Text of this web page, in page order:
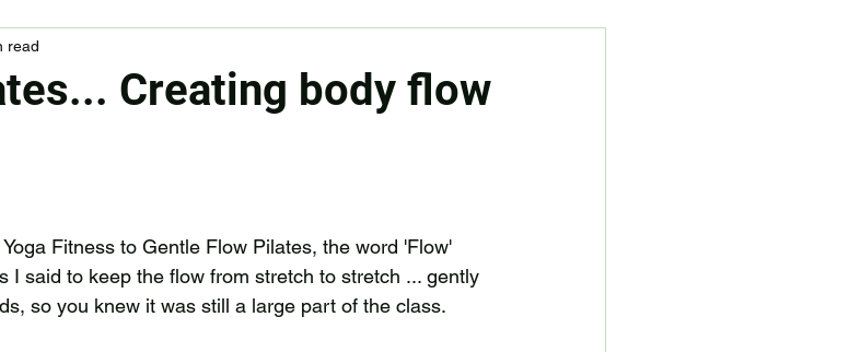
Creating body flow
read
Fitness to Gentle Flow Pilates, the word 'Flow'
I said to keep the flow from stretch to stretch ... gently
so you knew it was still a large part of the class.